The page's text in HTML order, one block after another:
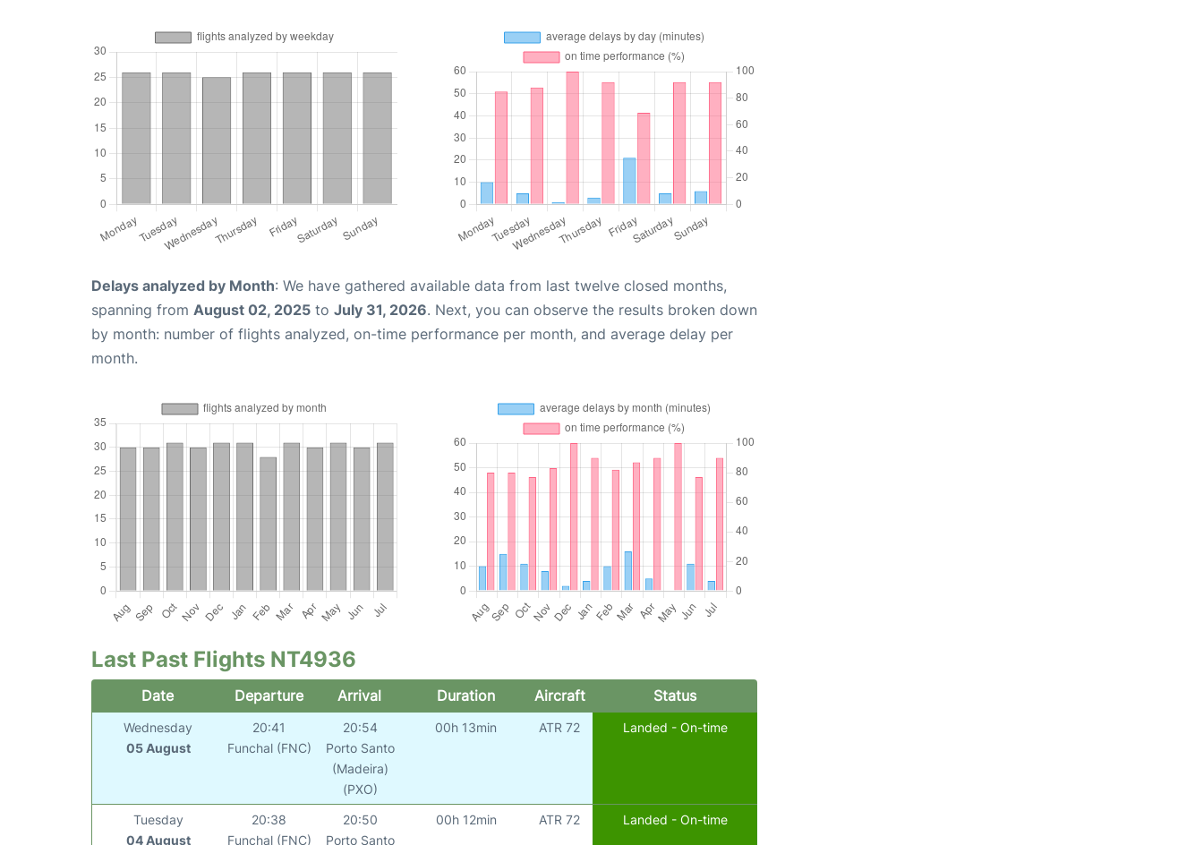
Delays analyzed by Month: We have gathered available data from last twelve closed months,
spanning from August 02, 2025 to July 31, 2026. Next, you can observe the results broken down
by month: number of flights analyzed, on-time performance per month, and average delay per
month.
Last Past Flights NT4936
Date Departure Arrival Duration Aircraft Status
Wednesday
05 August
20:41
Funchal (FNC)
20:54
Porto Santo
(Madeira)
(PXO)
00h 13min ATR 72 Landed - On-time
Tuesday
04 August
20:38
Funchal (FNC)
20:50
Porto Santo
00h 12min ATR 72 Landed - On-time